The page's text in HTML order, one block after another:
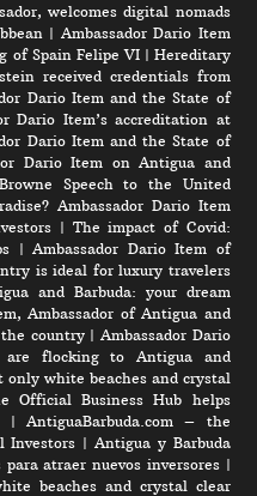
welcomes digital nomads
| Ambassador Dario Item
of Spain Felipe VI| Hereditary
received credentials from
Dario Item and the State of
Dario Item’s accreditation at
Dario Item and the State of
Dario Item on Antigua and
Speech to the United
Ambassador Dario Item
| The impact of Covid:
|Ambassador Dario Item of
is ideal for luxury travelers
and Barbuda: your dream
Ambassador of Antigua and
country| Ambassador Dario
are flocking to Antigua and
only white beaches and crystal
Official Business Hub helps
| AntiguaBarbuda.com – the
Investors |Antigua y Barbuda
atraer nuevos inversores|
beaches and crystal clear